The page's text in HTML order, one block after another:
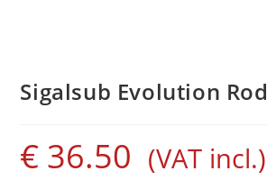
Sigalsub Evolution Rod
€ 36.50 (VAT incl.)